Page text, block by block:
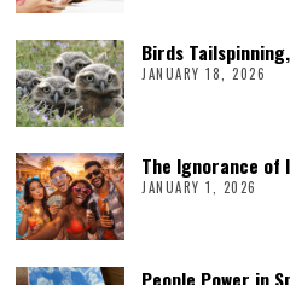
Birds
JANUARY 18, 2026
The Ignorance of
JANUARY 1, 2026
People Power in